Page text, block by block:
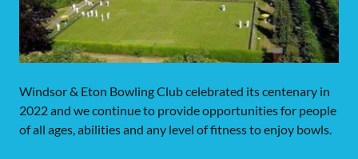
Windsor & Eton Bowling Club celebrated its centenary in
2022 and we continue to provide opportunities for people
of all ages, abilities and any level of fitness to enjoy bowls.